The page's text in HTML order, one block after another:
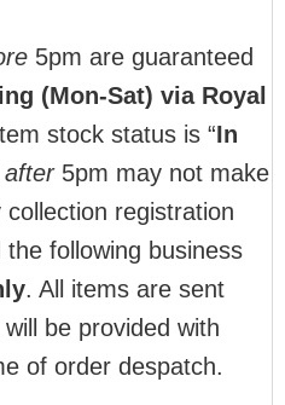
5pm are guaranteed
(Mon-Sat) via Royal
stock status is “In
after5pm may not make
registration
following business
. All items are sent
be provided with
of order despatch.